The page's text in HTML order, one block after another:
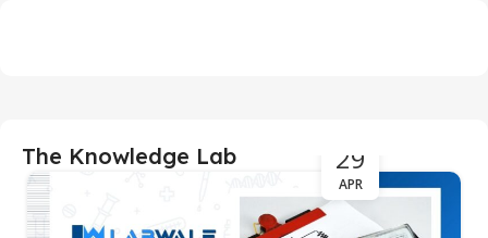
The Knowledge Lab 29
APR